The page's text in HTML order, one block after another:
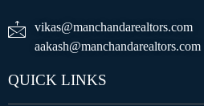
vikas@manchandarealtors.com
aakash@manchandarealtors.com
QUICK LINKS